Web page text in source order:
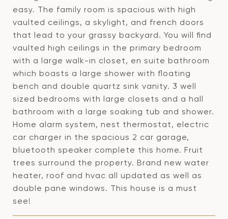
easy. The family room is spacious with high
vaulted ceilings, a skylight, and french doors
that lead to your grassy backyard. You will find
vaulted high ceilings in the primary bedroom
with a large walk-in closet, en suite bathroom
which boasts a large shower with floating
bench and double quartz sink vanity. 3 well
sized bedrooms with large closets and a hall
bathroom with a large soaking tub and shower.
Home alarm system, nest thermostat, electric
car charger in the spacious 2 car garage,
bluetooth speaker complete this home. Fruit
trees surround the property. Brand new water
heater, roof and hvac all updated as well as
double pane windows. This house is a must
see!